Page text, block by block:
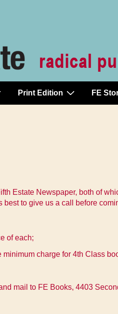
Print Edition FE
Estate Newspaper, both of
best to give us a call before
of each;
charge for 4th Class
mail to FE Books, 4403